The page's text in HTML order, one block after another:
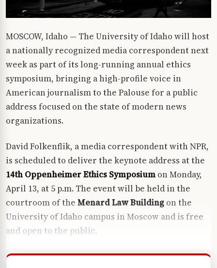
MOSCOW, Idaho — The University of Idaho will host
a nationally recognized media correspondent next
week as part of its long-running annual ethics
symposium, bringing a high-profile voice in
American journalism to the Palouse for a public
address focused on the state of modern news
organizations.
David Folkenflik, a media correspondent with NPR,
is scheduled to deliver the keynote address at the
14th Oppenheimer Ethics Symposium on Monday,
April 13, at 5 p.m. The event will be held in the
courtroom of the Menard Law Building on the
University of Idaho campus in Moscow and is free
and open to the public.